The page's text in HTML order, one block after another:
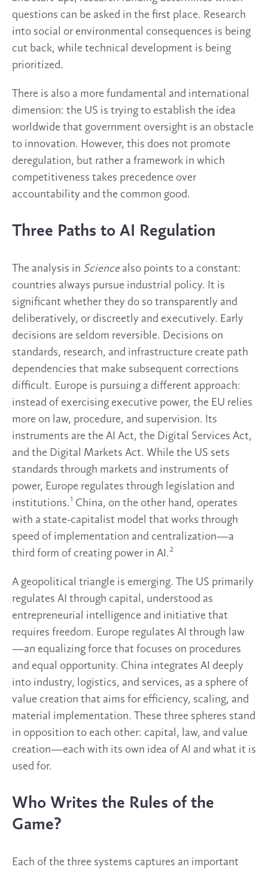
questions can be asked in the first place. Research
into social or environmental consequences is being
cut back, while technical development is being
prioritized.
There is also a more fundamental and international
dimension: the US is trying to establish the idea
worldwide that government oversight is an obstacle
to innovation. However, this does not promote
deregulation, but rather a framework in which
competitiveness takes precedence over
accountability and the common good.
Three Paths to AI Regulation
The analysis in Sciencealso points to a constant:
countries always pursue industrial policy. It is
significant whether they do so transparently and
deliberatively, or discreetly and executively. Early
decisions are seldom reversible. Decisions on
standards, research, and infrastructure create path
dependencies that make subsequent corrections
difficult. Europe is pursuing a different approach:
instead of exercising executive power, the EU relies
more on law, procedure, and supervision. Its
instruments are the AI Act, the Digital Services Act,
and the Digital Markets Act. While the US sets
standards through markets and instruments of
power, Europe regulates through legislation and
institutions.1 China, on the other hand, operates
with a state-capitalist model that works through
speed of implementation and centralization—a
third form of creating power in AI.2
A geopolitical triangle is emerging. The US primarily
regulates AI through capital, understood as
entrepreneurial intelligence and initiative that
requires freedom. Europe regulates AI through law
—an equalizing force that focuses on procedures
and equal opportunity. China integrates AI deeply
into industry, logistics, and services, as a sphere of
value creation that aims for efficiency, scaling, and
material implementation. These three spheres stand
in opposition to each other: capital, law, and value
creation—each with its own idea of AI and what it is
used for.
Who Writes the Rules of the
Game?
Each of the three systems captures an important